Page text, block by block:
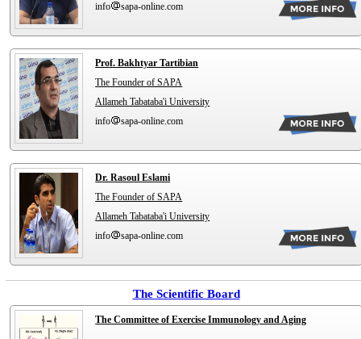
info sapa-online.com
Prof. Bakhtyar Tartibian
The Founder of SAPA
Allameh Tabataba'i University
info
sapa-online.com
Dr. Rasoul Eslami
The Founder of SAPA
Allameh Tabataba'i University
info
sapa-online.com
The Scientific Board
The Committee of Exercise Immunology and Aging